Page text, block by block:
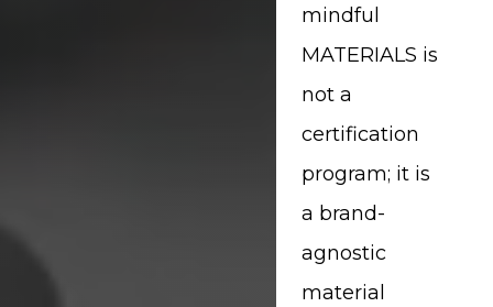
mindful
MATERIALS is
not a
certification
program; it is
a brand-
agnostic
material